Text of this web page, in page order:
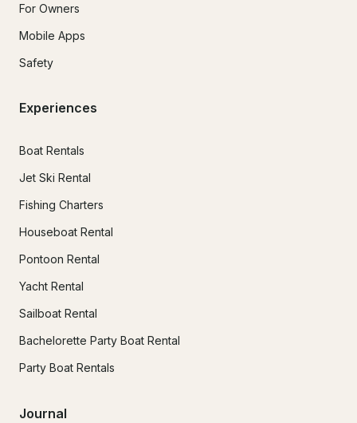
For Owners
Mobile Apps
Safety
Experiences
Boat Rentals
Jet Ski Rental
Fishing Charters
Houseboat Rental
Pontoon Rental
Yacht Rental
Sailboat Rental
Bachelorette Party Boat Rental
Party Boat Rentals
Journal